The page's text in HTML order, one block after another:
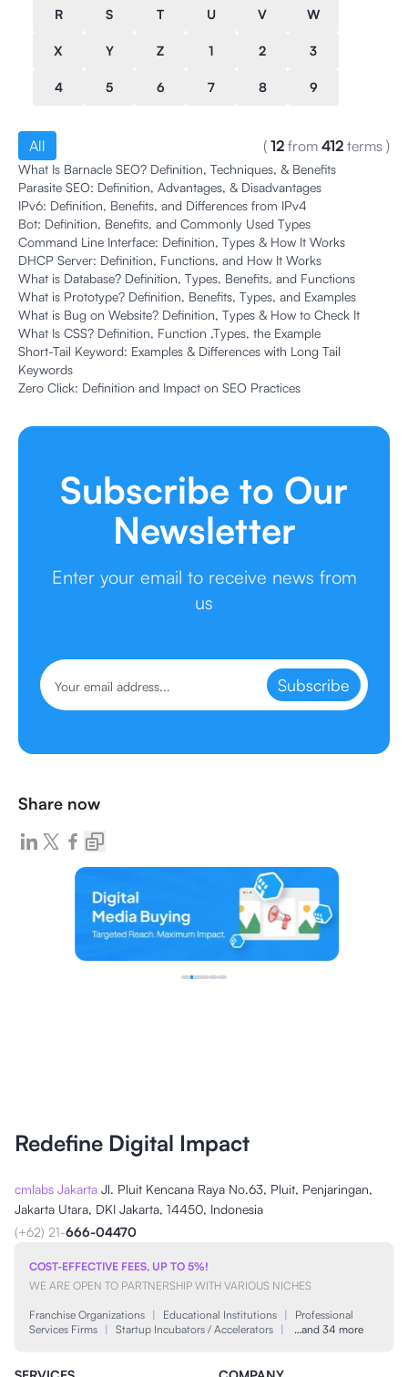
R S T U V W
X Y Z 1 2 3
4 5 6 7 8 9
All ( 12 from 412 terms )
What Is Barnacle SEO? Definition, Techniques, & Benefits
Parasite SEO: Definition, Advantages, & Disadvantages
IPv6: Definition, Benefits, and Differences from IPv4
Bot: Definition, Benefits, and Commonly Used Types
Command Line Interface: Definition, Types & How It Works
DHCP Server: Definition, Functions, and How It Works
What is Database? Definition, Types, Benefits, and Functions
What is Prototype? Definition, Benefits, Types, and Examples
What is Bug on Website? Definition, Types & How to Check It
What Is CSS? Definition, Function ,Types, the Example
Short-Tail Keyword: Examples & Differences with Long Tail
Keywords
Zero Click: Definition and Impact on SEO Practices
Subscribe to Our
Newsletter
Enter your email to receive news from
us
Subscribe
Share now
Redefine Digital Impact
cmlabs Jakarta Jl. Pluit Kencana Raya No.63, Pluit, Penjaringan,
Jakarta Utara, DKI Jakarta, 14450, Indonesia
(+62) 21-666-04470
COST-EFFECTIVE FEES, UP TO 5%!
WE ARE OPEN TO PARTNERSHIP WITH VARIOUS NICHES
Franchise Organizations | Educational Institutions |
Professional
Services Firms | Startup Incubators / Accelerators | …and 34 more